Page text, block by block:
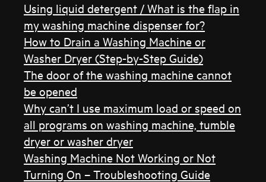
Using liquid detergent / What is the flap in
my washing machine dispenser for?
How to Drain a Washing Machine or
Washer Dryer (Step-by-Step Guide)
The door of the washing machine cannot
be opened
Why can’t I use maximum load or speed on
all programs on washing machine, tumble
dryer or washer dryer
Washing Machine Not Working or Not
Turning On – Troubleshooting Guide